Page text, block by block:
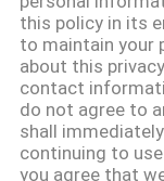
यात्रा
गुणवत्ता
नियंत्रण
this policy in its
to maintain your
about this
contact
do not agree to
shall
continuing to
you agree that